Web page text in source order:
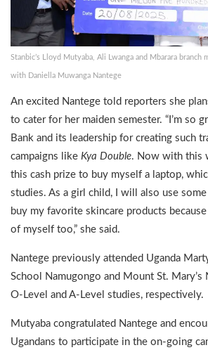
Stanbic’s Lloyd Mutyaba, Ali Lwanga and Mbarara branch
with Daniella Muwanga Nantege
An excited Nantege told reporters she
to cater for her maiden semester. “I’m so
Bank and its leadership for creating such
campaigns like Kya Double. Now with this
this cash prize to buy myself a laptop,
studies. As a girl child, I will also use
buy my favorite skincare products
of myself too,” she said.
Nantege previously attended Uganda
School Namugongo and Mount St. Mary’s
O-Level and A-Level studies, respectively.
Mutyaba congratulated Nantege and
Ugandans to participate in the on-going